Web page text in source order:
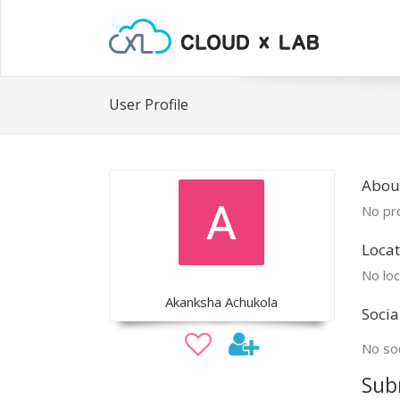
User Profile
Akanksha Achukola
No
No
No